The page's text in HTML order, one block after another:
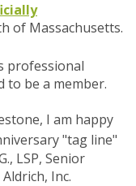
of Massachusetts.
professional
to be a member.
I am happy
"tag line"
LSP, Senior
Inc.